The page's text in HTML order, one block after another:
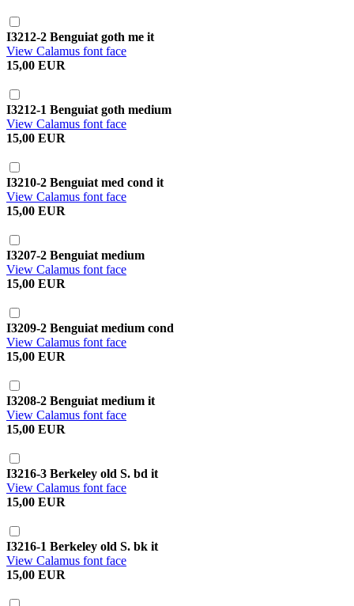
I3212-2 Benguiat goth me it
View Calamus font face
15,00 EUR
I3212-1 Benguiat goth medium
View Calamus font face
15,00 EUR
I3210-2 Benguiat med cond it
View Calamus font face
15,00 EUR
I3207-2 Benguiat medium
View Calamus font face
15,00 EUR
I3209-2 Benguiat medium cond
View Calamus font face
15,00 EUR
I3208-2 Benguiat medium it
View Calamus font face
15,00 EUR
I3216-3 Berkeley old S. bd it
View Calamus font face
15,00 EUR
I3216-1 Berkeley old S. bk it
View Calamus font face
15,00 EUR